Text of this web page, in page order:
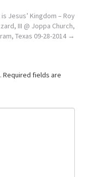
Jesus’ Kingdom – Roy
III @ Joppa Church,
Texas 09-28-2014 →
Required fields are